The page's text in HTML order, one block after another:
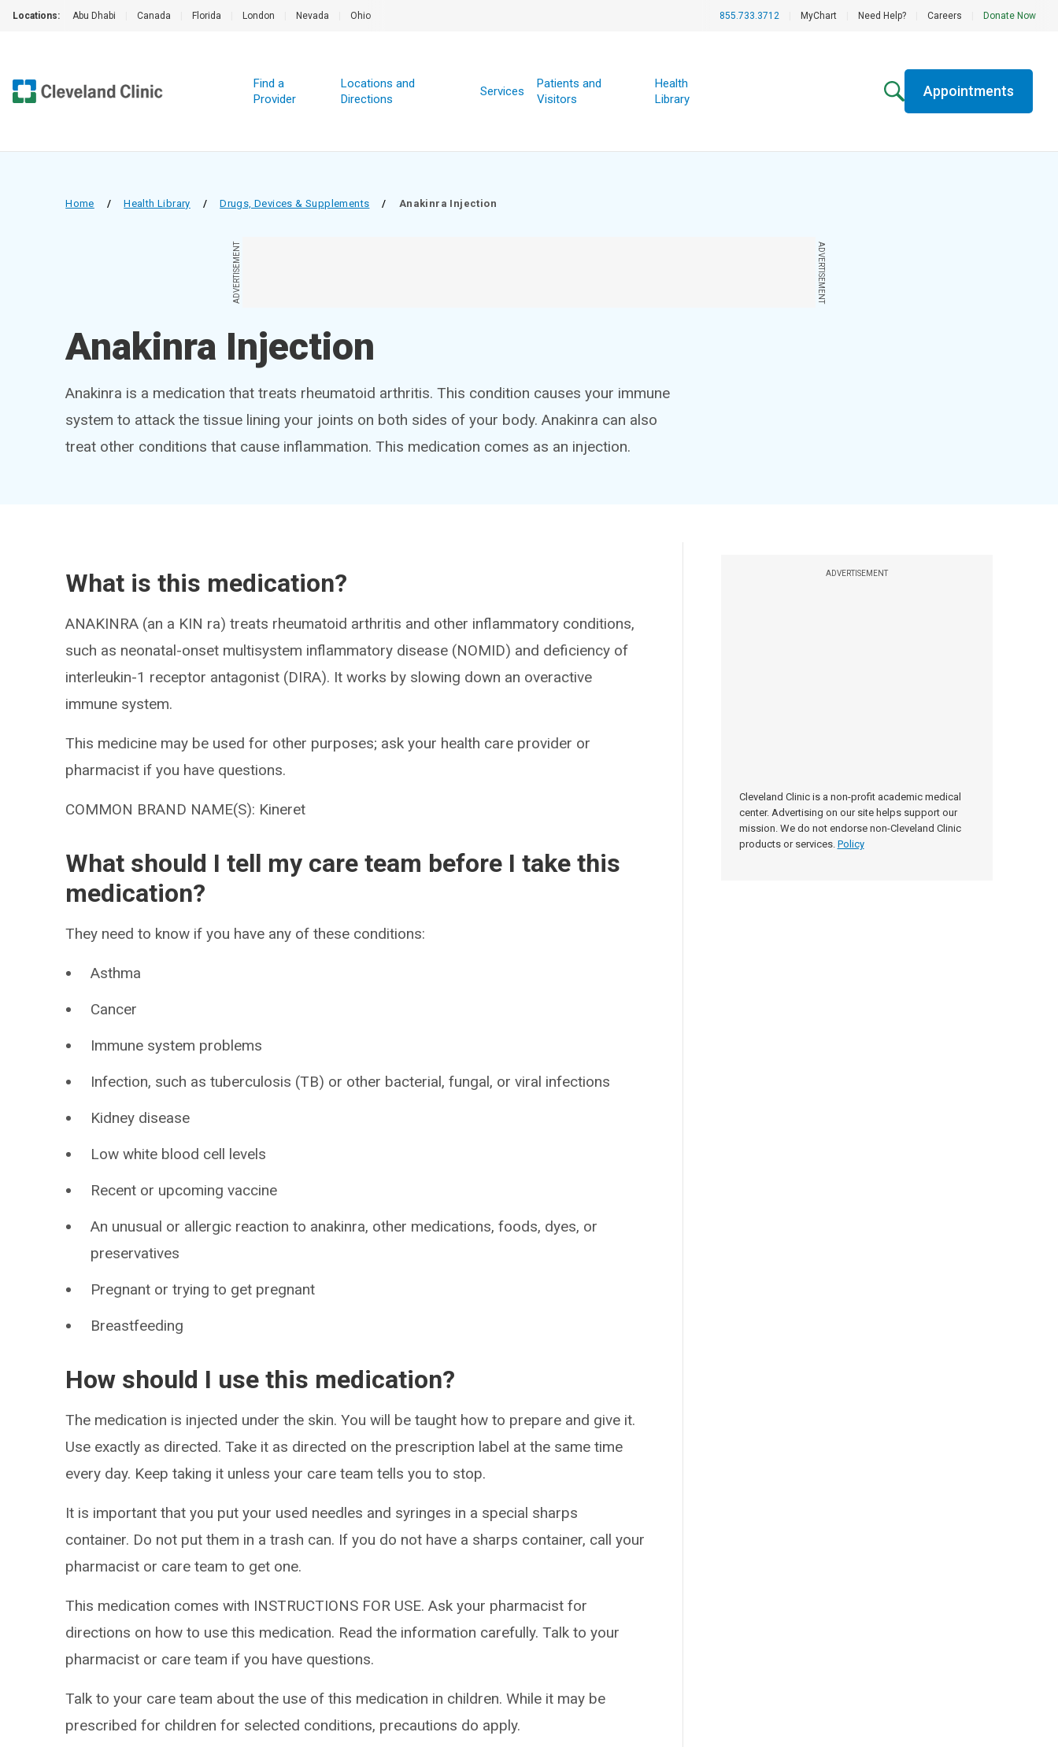
Locations: Abu Dhabi Canada Florida London Nevada Ohio 855.733.3712 MyChart Need Help? Careers Donate Now
Find a
Provider
Locations and
Directions
Services
Patients and
Visitors
Health
Library
Appointments
Home / Health Library / Drugs, Devices & Supplements / Anakinra Injection
ADVERTISEMENT ADVERTISEMENT
Anakinra Injection
Anakinra is a medication that treats rheumatoid arthritis. This condition causes your immune
system to attack the tissue lining your joints on both sides of your body. Anakinra can also
treat other conditions that cause inflammation. This medication comes as an injection.
ADVERTISEMENT
Cleveland Clinic is a non-profit academic medical
center. Advertising on our site helps support our
mission. We do not endorse non-Cleveland Clinic
products or services. Policy
What is this medication?
ANAKINRA (an a KIN ra) treats rheumatoid arthritis and other inflammatory conditions,
such as neonatal-onset multisystem inflammatory disease (NOMID) and deficiency of
interleukin-1 receptor antagonist (DIRA). It works by slowing down an overactive
immune system.
This medicine may be used for other purposes; ask your health care provider or
pharmacist if you have questions.
COMMON BRAND NAME(S): Kineret
What should I tell my care team before I take this
medication?
They need to know if you have any of these conditions:
Asthma
Cancer
Immune system problems
Infection, such as tuberculosis (TB) or other bacterial, fungal, or viral infections
Kidney disease
Low white blood cell levels
Recent or upcoming vaccine
An unusual or allergic reaction to anakinra, other medications, foods, dyes, or
preservatives
Pregnant or trying to get pregnant
Breastfeeding
How should I use this medication?
The medication is injected under the skin. You will be taught how to prepare and give it.
Use exactly as directed. Take it as directed on the prescription label at the same time
every day. Keep taking it unless your care team tells you to stop.
It is important that you put your used needles and syringes in a special sharps
container. Do not put them in a trash can. If you do not have a sharps container, call your
pharmacist or care team to get one.
This medication comes with INSTRUCTIONS FOR USE. Ask your pharmacist for
directions on how to use this medication. Read the information carefully. Talk to your
pharmacist or care team if you have questions.
Talk to your care team about the use of this medication in children. While it may be
prescribed for children for selected conditions, precautions do apply.